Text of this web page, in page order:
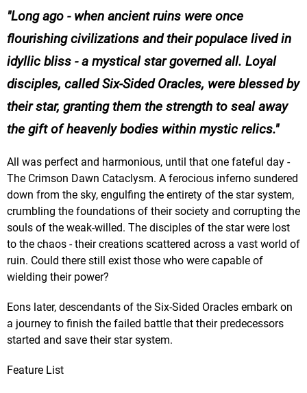
Long ago - when ancient ruins were once
flourishing civilizations and their populace lived in
idyllic bliss - a mystical star governed all. Loyal
disciples, called Six-Sided Oracles, were blessed by
their star, granting them the strength to seal away
the gift of heavenly bodies within mystic relics.
All was perfect and harmonious, until that one fateful day -
The Crimson Dawn Cataclysm. A ferocious inferno sundered
down from the sky, engulfing the entirety of the star system,
crumbling the foundations of their society and corrupting the
souls of the weak-willed. The disciples of the star were lost
to the chaos - their creations scattered across a vast world of
ruin. Could there still exist those who were capable of
wielding their power?
Eons later, descendants of the Six-Sided Oracles embark on
a journey to finish the failed battle that their predecessors
started and save their star system.
Feature List